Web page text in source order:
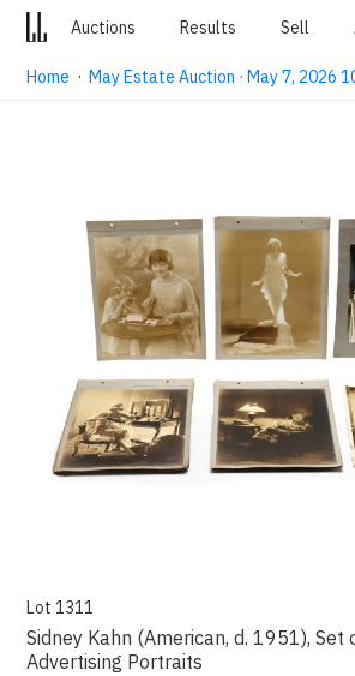
Auctions Results Sell
Home ·May Estate Auction · May 7, 2026
Lot 1311
Sidney Kahn (American, d. 1951), Set
Advertising Portraits